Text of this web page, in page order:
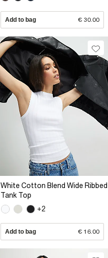
Add to bag € 30.00
White Cotton Blend Wide Ribbed
Tank Top
+2
Add to bag € 16.00